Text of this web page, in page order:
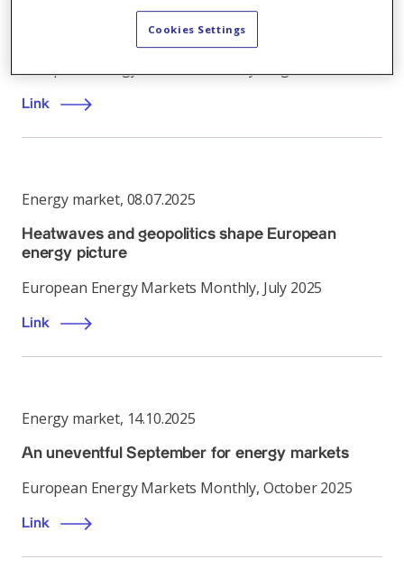
Once again, weather and politics drive European
Link
Energy market, 08.07.2025
Heatwaves and geopolitics shape European
energy picture
European Energy Markets Monthly, July 2025
Link
Energy market, 14.10.2025
An uneventful September for energy markets
European Energy Markets Monthly, October 2025
Link
Cookies Settings